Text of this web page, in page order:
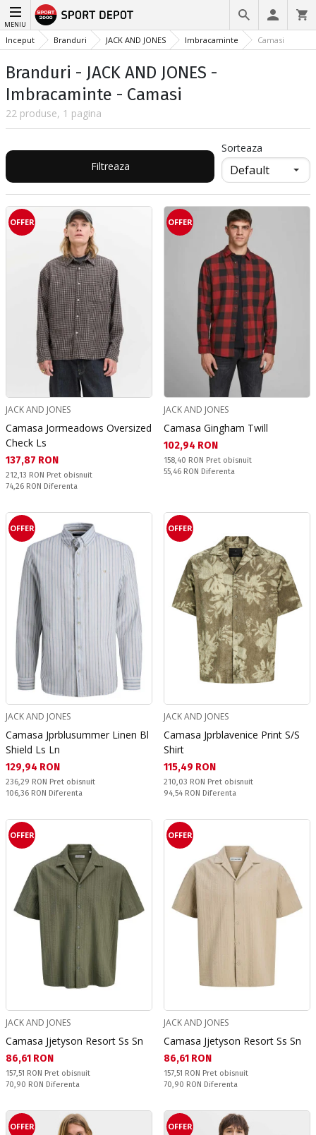
MENIU
Inceput Branduri JACK AND JONES Imbracaminte Camasi
Branduri - JACK AND JONES -
Imbracaminte - Camasi
22 produse, 1 pagina
Filtreaza
Sorteaza
OFFER
JACK AND JONES
Camasa Jormeadows Oversized
Check Ls
Текуща цена:
137,87 RON
Pret obisnuit:
212,13 RON Pret obisnuit
Спестявате:
74,26 RON Diferenta
OFFER
JACK AND JONES
Camasa Gingham Twill
Текуща цена:
102,94 RON
Pret obisnuit:
158,40 RON Pret obisnuit
Спестявате:
55,46 RON Diferenta
OFFER
JACK AND JONES
Camasa Jprblusummer Linen Bl
Shield Ls Ln
Текуща цена:
129,94 RON
Pret obisnuit:
236,29 RON Pret obisnuit
Спестявате:
106,36 RON Diferenta
OFFER
JACK AND JONES
Camasa Jprblavenice Print S/S
Shirt
Текуща цена:
115,49 RON
Pret obisnuit:
210,03 RON Pret obisnuit
Спестявате:
94,54 RON Diferenta
OFFER
JACK AND JONES
Camasa Jjetyson Resort Ss Sn
Текуща цена:
86,61 RON
Pret obisnuit:
157,51 RON Pret obisnuit
Спестявате:
70,90 RON Diferenta
OFFER
JACK AND JONES
Camasa Jjetyson Resort Ss Sn
Текуща цена:
86,61 RON
Pret obisnuit:
157,51 RON Pret obisnuit
Спестявате:
70,90 RON Diferenta
OFFER OFFER